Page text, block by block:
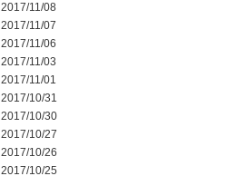
2017/11/08
2017/11/07
2017/11/06
2017/11/03
2017/11/01
2017/10/31
2017/10/30
2017/10/27
2017/10/26
2017/10/25